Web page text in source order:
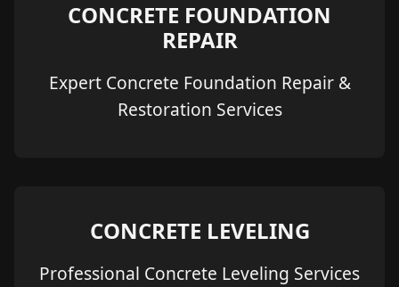
CONCRETE FOUNDATION
REPAIR
Expert Concrete Foundation Repair &
Restoration Services
CONCRETE LEVELING
Professional Concrete Leveling Services